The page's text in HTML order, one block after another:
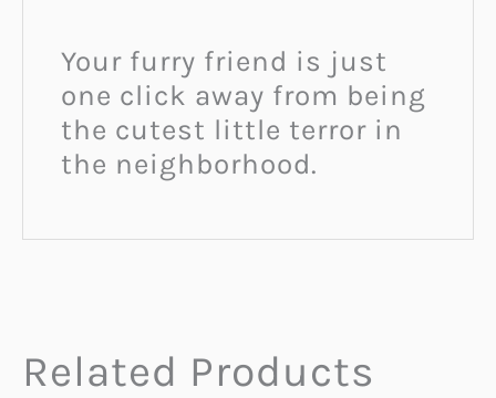
Your furry friend is just
one click away from being
the cutest little terror in
the neighborhood.
Related Products